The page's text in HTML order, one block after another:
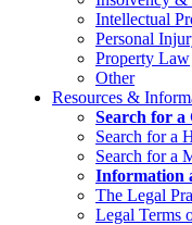
Intellectual
Personal
Property Law
Other
Resources &
Search for
Search for a
Search for a
Information
The Legal
Legal Terms